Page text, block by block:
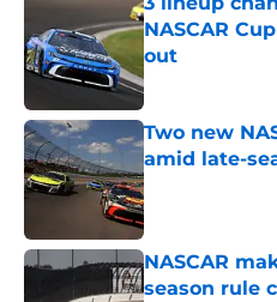
NASCAR
out
Published by on
Two new
amid late-
Published by on
NASCAR
season rule